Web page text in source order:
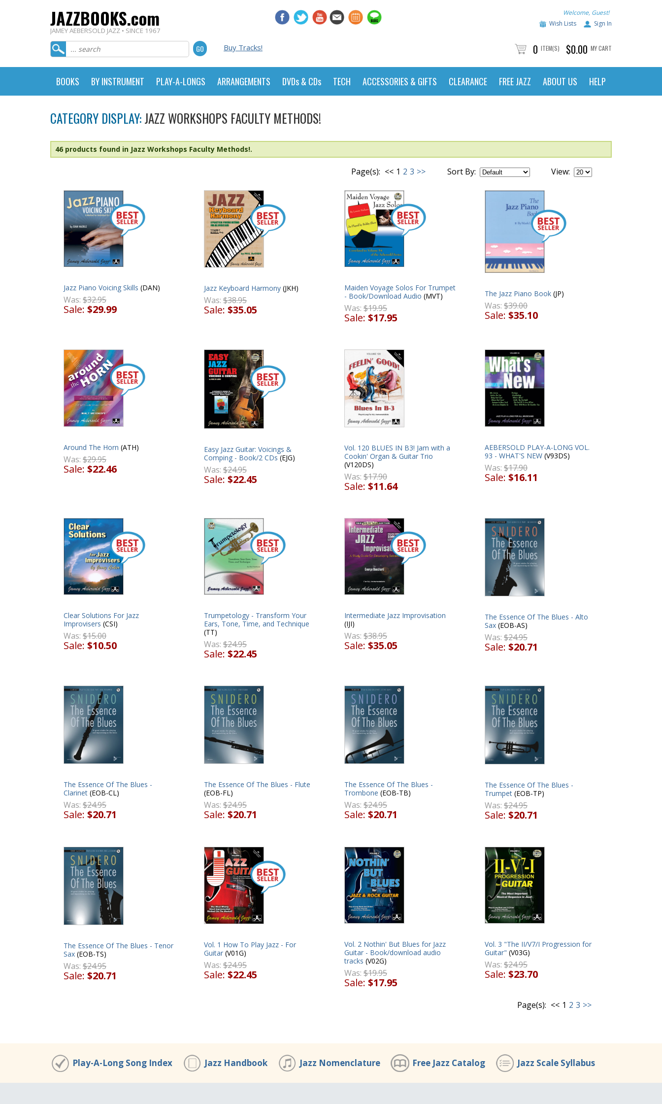
JAZZBOOKS.com
JAMEY AEBERSOLD JAZZ • SINCE 1967
Welcome, Guest!
Wish Lists
Sign In
Buy Tracks! 0 ITEM(S) $0.00 MY CART
BOOKS BY INSTRUMENT PLAY-A-LONGS ARRANGEMENTS DVDs & CDs TECH ACCESSORIES & GIFTS CLEARANCE FREE JAZZ ABOUT US HELP
CATEGORY DISPLAY:JAZZ WORKSHOPS FACULTY METHODS!
46 products found in Jazz Workshops Faculty Methods!.
Page(s): << 1 2 3 >> Sort By: View:
Jazz Piano Voicing Skills (DAN)
Was: $32.95
Sale: $29.99
Jazz Keyboard Harmony (JKH)
Was: $38.95
Sale: $35.05
Maiden Voyage Solos For Trumpet
- Book/Download Audio (MVT)
Was: $19.95
Sale: $17.95
The Jazz Piano Book (JP)
Was: $39.00
Sale: $35.10
Around The Horn (ATH)
Was: $29.95
Sale: $22.46
Easy Jazz Guitar: Voicings &
Comping - Book/2 CDs (EJG)
Was: $24.95
Sale: $22.45
Vol. 120 BLUES IN B3! Jam with a
Cookin' Organ & Guitar Trio
(V120DS)
Was: $17.90
Sale: $11.64
AEBERSOLD PLAY-A-LONG VOL.
93 - WHAT'S NEW (V93DS)
Was: $17.90
Sale: $16.11
Clear Solutions For Jazz
Improvisers (CSI)
Was: $15.00
Sale: $10.50
Trumpetology - Transform Your
Ears, Tone, Time, and Technique
(TT)
Was: $24.95
Sale: $22.45
Intermediate Jazz Improvisation
(IJI)
Was: $38.95
Sale: $35.05
The Essence Of The Blues - Alto
Sax (EOB-AS)
Was: $24.95
Sale: $20.71
The Essence Of The Blues -
Clarinet (EOB-CL)
Was: $24.95
Sale: $20.71
The Essence Of The Blues - Flute
(EOB-FL)
Was: $24.95
Sale: $20.71
The Essence Of The Blues -
Trombone (EOB-TB)
Was: $24.95
Sale: $20.71
The Essence Of The Blues -
Trumpet (EOB-TP)
Was: $24.95
Sale: $20.71
The Essence Of The Blues - Tenor
Sax (EOB-TS)
Was: $24.95
Sale: $20.71
Vol. 1 How To Play Jazz - For
Guitar (V01G)
Was: $24.95
Sale: $22.45
Vol. 2 Nothin' But Blues for Jazz
Guitar - Book/download audio
tracks (V02G)
Was: $19.95
Sale: $17.95
Vol. 3 "The II/V7/I Progression for
Guitar" (V03G)
Was: $24.95
Sale: $23.70
Page(s): << 1 2 3 >>
Play-A-Long Song Index Jazz Handbook Jazz Nomenclature Free Jazz Catalog Jazz Scale Syllabus